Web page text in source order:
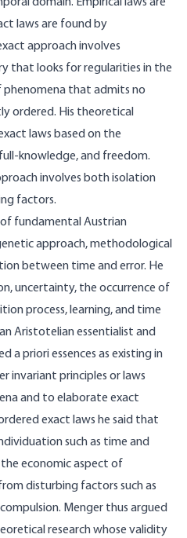
laws are found by
approach involves
that looks for regularities in the
phenomena that admits no
ordered. His theoretical
laws based on the
knowledge, and freedom.
involves both isolation
factors.
fundamental Austrian
approach, methodological
between time and error. He
uncertainty, the occurrence of
process, learning, and time
Aristotelian essentialist and
a priori essences as existing in
invariant principles or laws
and to elaborate exact
exact laws he said that
such as time and
economic aspect of
disturbing factors such as
Menger thus argued
research whose validity